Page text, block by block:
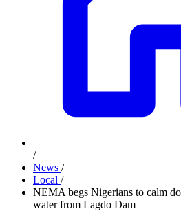
/
News /
Local /
NEMA begs Nigerians to calm
water from Lagdo Dam